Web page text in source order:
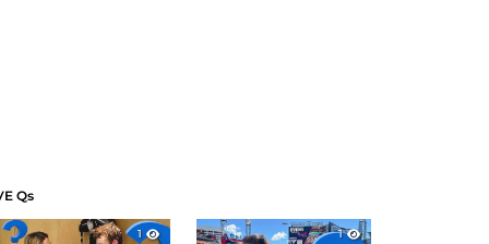
Qs
1
1